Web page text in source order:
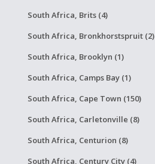
South Africa, Brits (4)
South Africa, Bronkhorstspruit (2)
South Africa, Brooklyn (1)
South Africa, Camps Bay (1)
South Africa, Cape Town (150)
South Africa, Carletonville (8)
South Africa, Centurion (8)
South Africa, Century City (4)